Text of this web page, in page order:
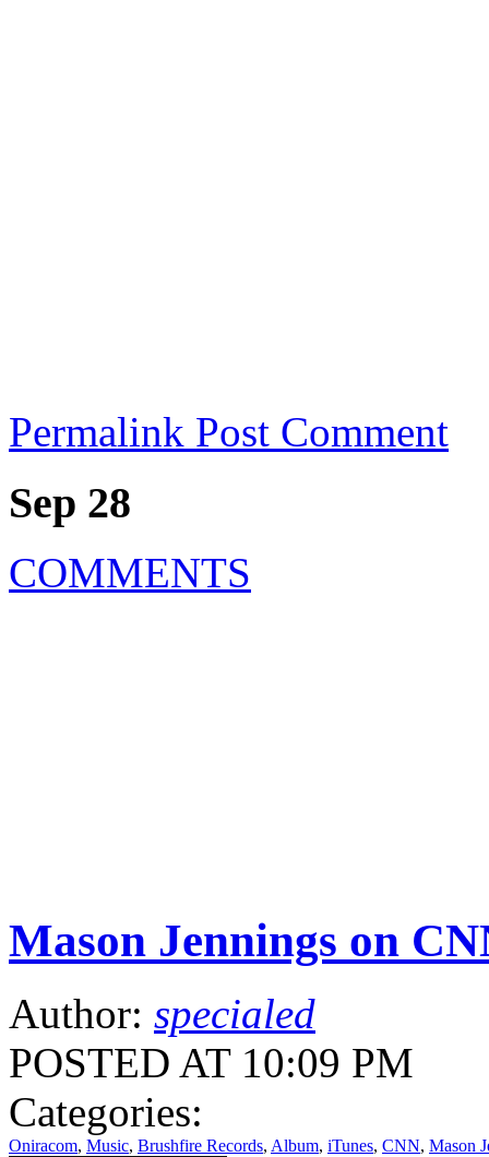
Permalink Post Comment
Sep 28
COMMENTS
Mason Jennings on
Author: specialed
POSTED AT 10:09 PM
Categories:
Oniracom, Music, Brushfire Records, Album, iTunes, CNN, Mason